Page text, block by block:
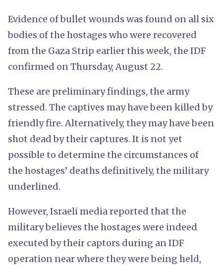
Evidence of bullet wounds was found on all six
bodies of the hostages who were recovered
from the Gaza Strip earlier this week, the IDF
confirmed on Thursday, August 22.
These are preliminary findings, the army
stressed. The captives may have been killed by
friendly fire. Alternatively, they may have been
shot dead by their captures. It is not yet
possible to determine the circumstances of
the hostages’ deaths definitively, the military
underlined.
However, Israeli media reported that the
military believes the hostages were indeed
executed by their captors during an IDF
operation near where they were being held,